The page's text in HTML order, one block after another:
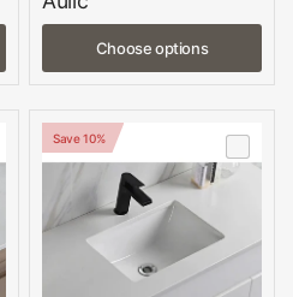
Choose options
Save 10%